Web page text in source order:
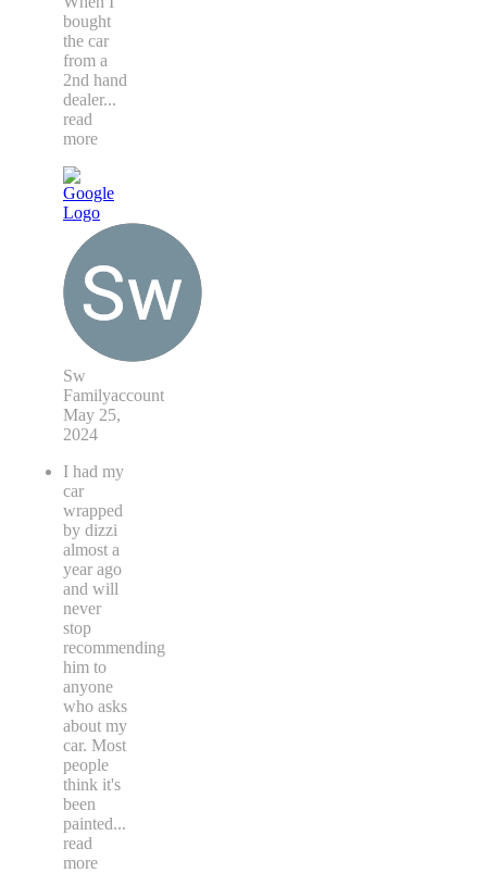
bought
the car
from a
2nd hand
dealer...
read
more
Sw
Familyaccount
May 25,
2024
I had my
car
wrapped
by dizzi
almost a
year ago
and will
never
stop
recommending
him to
anyone
who asks
about my
car. Most
people
think it's
been
painted...
read
more